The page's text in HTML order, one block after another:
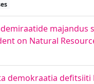
on Natural
demokraatia